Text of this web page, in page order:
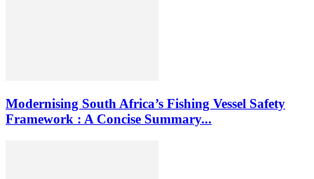
Modernising South Africa’s Fishing Vessel Safety
Framework : A Concise Summary...